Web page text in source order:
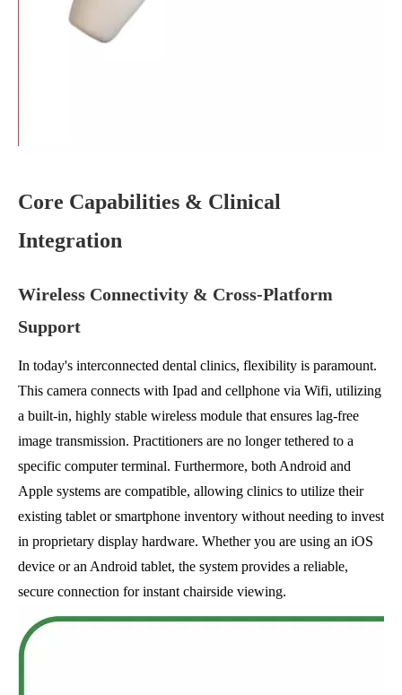
Core Capabilities & Clinical
Integration
Wireless Connectivity & Cross-Platform
Support
In today's interconnected dental clinics, flexibility is paramount.
This camera connects with Ipad and cellphone via Wifi, utilizing
a built-in, highly stable wireless module that ensures lag-free
image transmission. Practitioners are no longer tethered to a
specific computer terminal. Furthermore, both Android and
Apple systems are compatible, allowing clinics to utilize their
existing tablet or smartphone inventory without needing to invest
in proprietary display hardware. Whether you are using an iOS
device or an Android tablet, the system provides a reliable,
secure connection for instant chairside viewing.